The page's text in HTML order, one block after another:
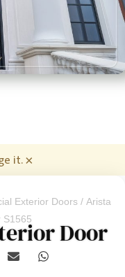
it.×
Exterior Doors / Arista
S1565
Door